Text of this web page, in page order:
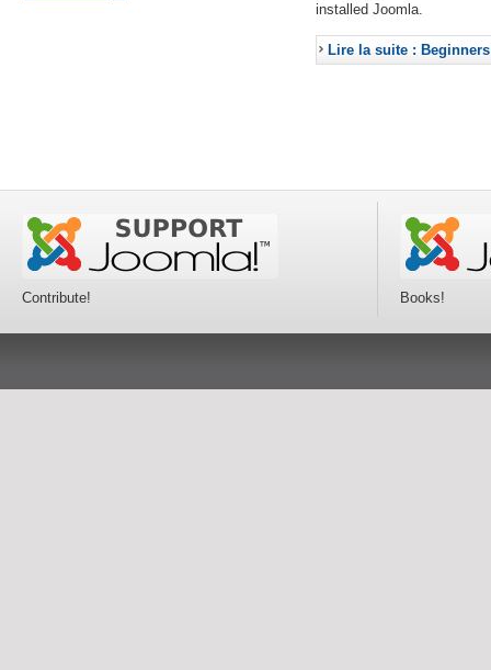
installed Joomla.
Lire la suite : Beginners
Contribute! Books!